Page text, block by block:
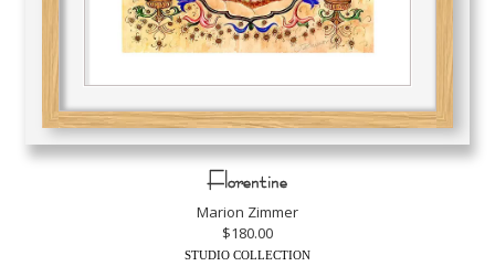
Florentine
Marion Zimmer
$180.00
STUDIO COLLECTION